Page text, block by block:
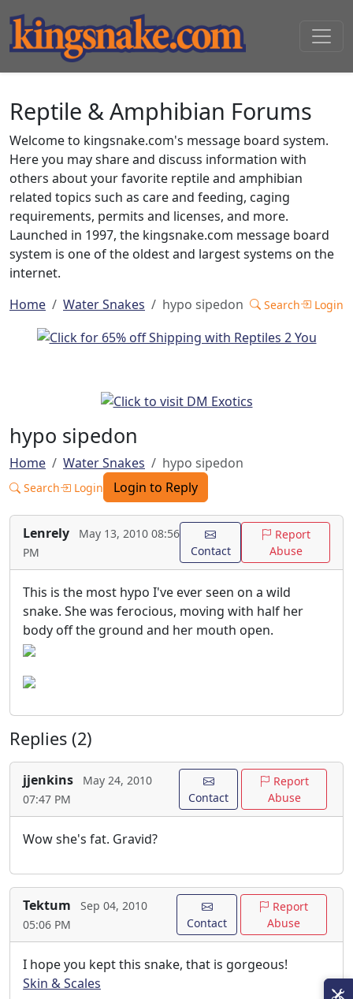
Reptile & Amphibian Forums
Welcome to kingsnake.com's message board system.
Here you may share and discuss information with
others about your favorite reptile and amphibian
related topics such as care and feeding, caging
requirements, permits and licenses, and more.
Launched in 1997, the kingsnake.com message board
system is one of the oldest and largest systems on the
internet.
Home
Water Snakes hypo sipedon Search Login
hypo sipedon
Home Water Snakes hypo sipedon
Search Login Login to Reply
Lenrely
May 13, 2010 08:56
PM
Contact
Report
Abuse
This is the most hypo I've ever seen on a wild
snake. She was ferocious, moving with half her
body off the ground and her mouth open.
Replies (2)
jjenkins
May 24, 2010
07:47 PM
Contact
Report
Abuse
Wow she's fat. Gravid?
Tektum
Sep 04, 2010
05:06 PM
Contact
Report
Abuse
I hope you kept this snake, that is gorgeous!
Skin & Scales